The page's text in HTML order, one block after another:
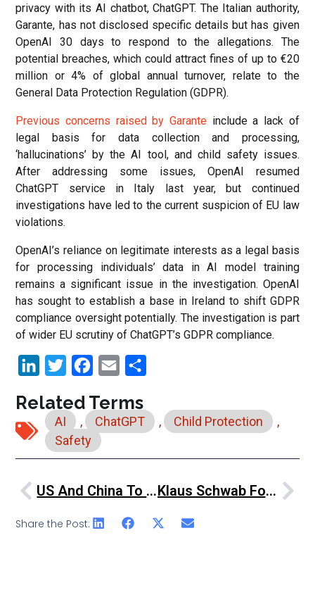
privacy with its AI chatbot, ChatGPT. The Italian authority,
Garante, has not disclosed specific details but has given
OpenAI 30 days to respond to the allegations. The
potential breaches, which could attract fines of up to €20
million or 4% of global annual turnover, relate to the
General Data Protection Regulation (GDPR).
Previous concerns raised by Garante include a lack of
legal basis for data collection and processing,
‘hallucinations’ by the AI tool, and child safety issues.
After addressing some issues, OpenAI resumed
ChatGPT service in Italy last year, but continued
investigations have led to the current suspicion of EU law
violations.
OpenAI’s reliance on legitimate interests as a legal basis
for processing individuals’ data in AI model training
remains a significant issue in the investigation. OpenAI
has sought to establish a base in Ireland to shift GDPR
compliance oversight potentially. The investigation is part
of wider EU scrutiny of ChatGPT’s GDPR compliance.
LinkedInTwitter Facebook
Email
Related Terms
AI , ChatGPT , Child Protection
,
Safety
US And China To Collaborate On AI Safety, Despite Tensions Klaus Schwab Foresees “The Intelligent Age” At World Governments Summit
Share the Post: